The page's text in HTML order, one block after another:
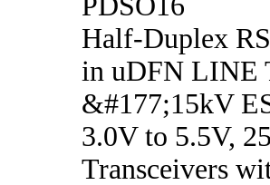
Half-Duplex
in uDFN LINE
&#177;15kV
3.0V to 5.5V,
Transceivers